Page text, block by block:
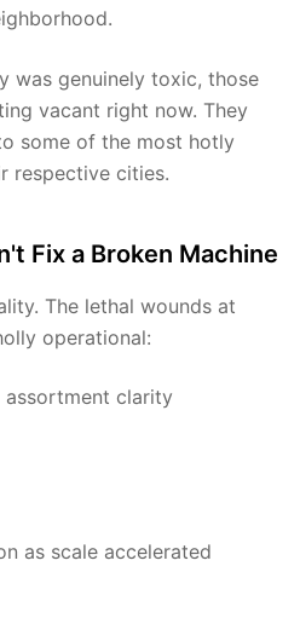
was genuinely toxic, those
vacant right now. They
some of the most hotly
respective cities.
Fix a Broken Machine
The lethal wounds at
operational:
assortment clarity
as scale accelerated